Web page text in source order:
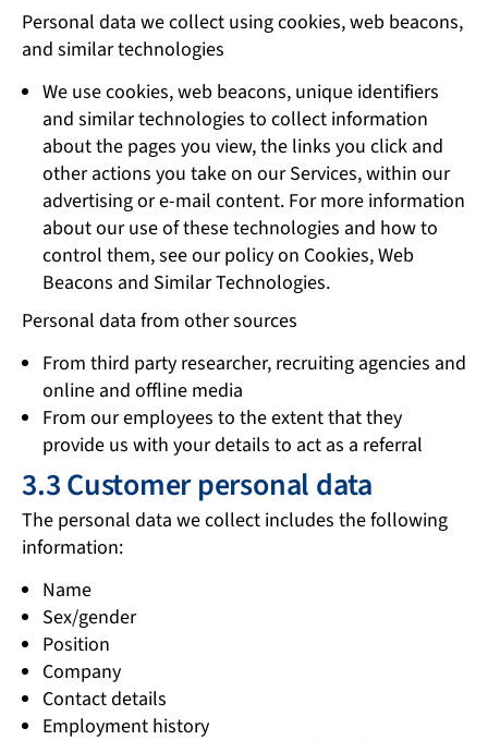
Personal data we collect using cookies, web beacons,
and similar technologies
We use cookies, web beacons, unique identifiers
and similar technologies to collect information
about the pages you view, the links you click and
other actions you take on our Services, within our
advertising or e-mail content. For more information
about our use of these technologies and how to
control them, see our policy on Cookies, Web
Beacons and Similar Technologies.
Personal data from other sources
From third party researcher, recruiting agencies and
online and offline media
From our employees to the extent that they
provide us with your details to act as a referral
3.3 Customer personal data
The personal data we collect includes the following
information:
Name
Sex/gender
Position
Company
Contact details
Employment history